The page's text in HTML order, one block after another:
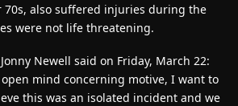
70s, also suffered injuries during the
were not life threatening.
Newell said on Friday, March 22:
mind concerning motive, I want to
this was an isolated incident and we